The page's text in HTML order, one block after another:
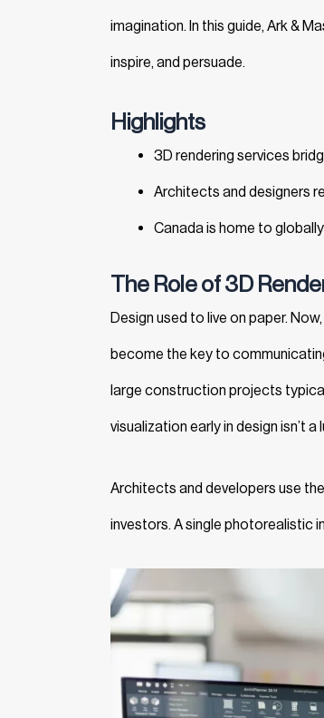
imagination. In this guide, Ark &
inspire, and persuade.
Highlights
3D rendering services
Architects and designers
Canada is home to
The Role of 3D
Design used to live on paper.
become the key to
large construction projects
visualization early in design isn’t a
Architects and developers use
investors. A single photorealistic